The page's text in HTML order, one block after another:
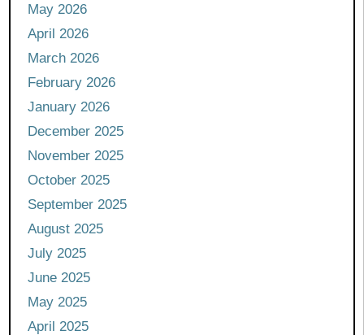
May 2026
April 2026
March 2026
February 2026
January 2026
December 2025
November 2025
October 2025
September 2025
August 2025
July 2025
June 2025
May 2025
April 2025